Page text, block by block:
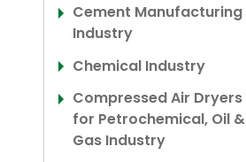
Cement Manufacturing
Industry
Chemical Industry
Compressed Air Dryers
for Petrochemical, Oil &
Gas Industry